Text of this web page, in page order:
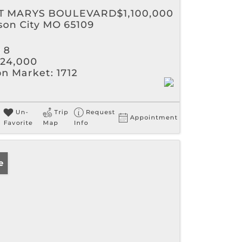
MARYS BOULEVARD
City MO 65109
$1,100,000
8
24,000
Market: 1712
Un-
Favorite
Trip
Map
Request
Info
Appointment